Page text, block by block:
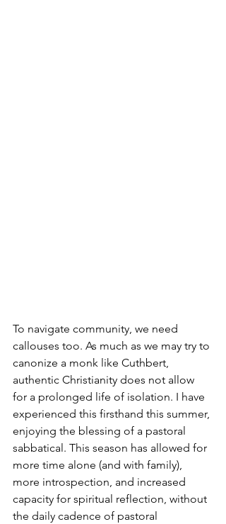
To navigate community, we need
callouses too. As much as we may try to
canonize a monk like Cuthbert,
authentic Christianity does not allow
for a prolonged life of isolation. I have
experienced this firsthand this summer,
enjoying the blessing of a pastoral
sabbatical. This season has allowed for
more time alone (and with family),
more introspection, and increased
capacity for spiritual reflection, without
the daily cadence of pastoral